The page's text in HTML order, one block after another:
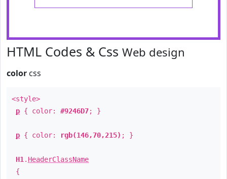
HTML Codes & Css Web design
color css
<style>
p { color: #9246D7; }
p { color: rgb(146,70,215) ; }
H1 . HeaderClassName
{